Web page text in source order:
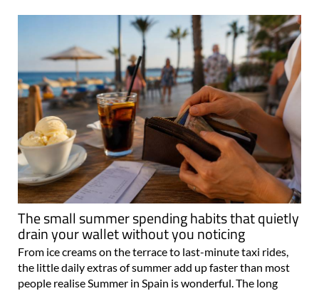
The small summer spending habits that quietly
drain your wallet without you noticing
From ice creams on the terrace to last-minute taxi rides,
the little daily extras of summer add up faster than most
people realise Summer in Spain is wonderful. The long